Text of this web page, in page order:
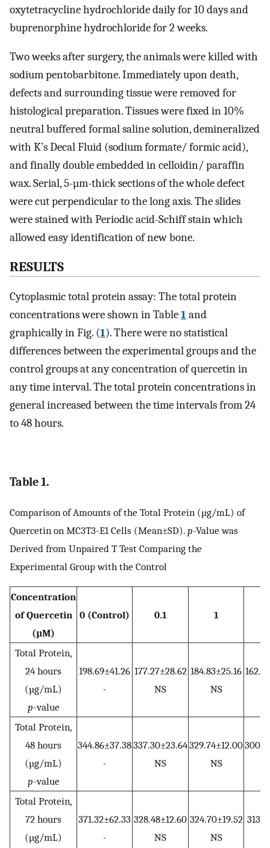
oxytetracycline hydrochloride daily for 10 days and
buprenorphine hydrochloride for 2 weeks.
Two weeks after surgery, the animals were killed with
sodium pentobarbitone. Immediately upon death,
defects and surrounding tissue were removed for
histological preparation. Tissues were fixed in 10%
neutral buffered formal saline solution, demineralized
with K’s Decal Fluid (sodium formate/ formic acid),
and finally double embedded in celloidin/ paraffin
wax. Serial, 5-µm-thick sections of the whole defect
were cut perpendicular to the long axis. The slides
were stained with Periodic acid-Schiff stain which
allowed easy identification of new bone.
RESULTS
Cytoplasmic total protein assay: The total protein
concentrations were shown in Table1and
graphically in Fig. (1). There were no statistical
differences between the experimental groups and the
control groups at any concentration of quercetin in
any time interval. The total protein concentrations in
general increased between the time intervals from 24
to 48 hours.
Table 1.
Comparison of Amounts of the Total Protein (µg/mL) of
Quercetin on MC3T3-E1 Cells (Mean±SD). p-Value was
Derived from Unpaired T Test Comparing the
Experimental Group with the Control
Concentration
of Quercetin
(µM)
0 (Control) 0.1 1
Total Protein,
24 hours
(µg/mL)
p-value
198.69±41.26
-
177.27±28.62
NS
184.83±25.16
NS
Total Protein,
48 hours
(µg/mL)
p-value
344.86±37.38
-
337.30±23.64
NS
329.74±12.00
NS
Total Protein,
72 hours
(µg/mL)
371.32±62.33
-
328.48±12.60
NS
324.70±19.52
NS